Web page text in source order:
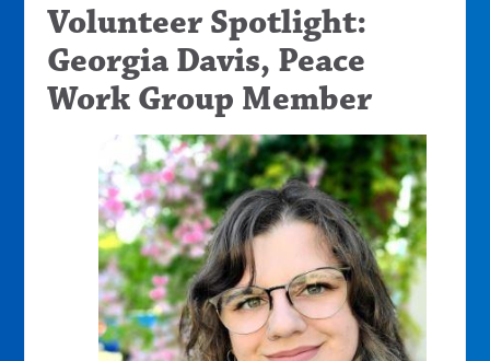
Volunteer Spotlight:
Georgia Davis, Peace
Work Group Member